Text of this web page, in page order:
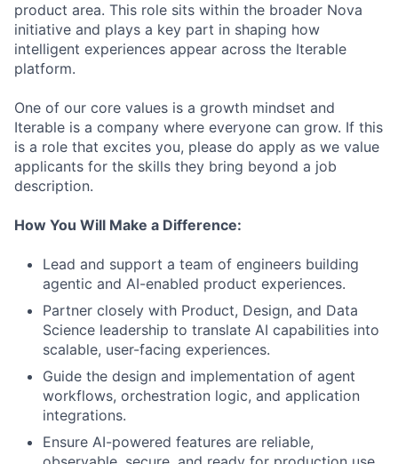
product area. This role sits within the broader Nova
initiative and plays a key part in shaping how
intelligent experiences appear across the Iterable
platform.
One of our core values is a growth mindset and
Iterable is a company where everyone can grow. If this
is a role that excites you, please do apply as we value
applicants for the skills they bring beyond a job
description.
How You Will Make a Difference:
Lead and support a team of engineers building
agentic and AI-enabled product experiences.
Partner closely with Product, Design, and Data
Science leadership to translate AI capabilities into
scalable, user-facing experiences.
Guide the design and implementation of agent
workflows, orchestration logic, and application
integrations.
Ensure AI-powered features are reliable,